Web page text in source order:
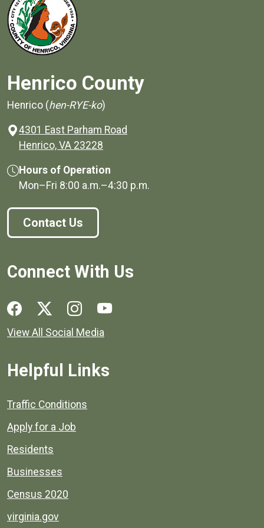
Henrico County
Henrico (hen-RYE-ko)
4301 East Parham Road
Henrico, VA 23228
Hours of Operation
Mon–Fri 8:00 a.m.–4:30 p.m.
Contact Us
Connect With Us
Social media links for Henrico County.
View All Social Media
Helpful Links
Quick links to popular county resources.
Traffic Conditions
Apply for a Job
Residents
Businesses
Census 2020
virginia.gov